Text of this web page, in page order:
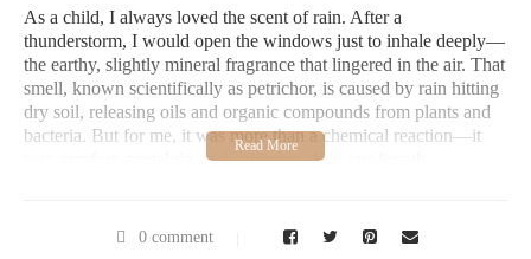
As a child, I always loved the scent of rain. After a
thunderstorm, I would open the windows just to inhale deeply—
the earthy, slightly mineral fragrance that lingered in the air. That
smell, known scientifically as petrichor, is caused by rain hitting
dry soil, releasing oils and organic compounds from plants and
bacteria. But for me, it was more than a chemical reaction—it
was comfort, nostalgia, and calmness all in one breath.
I sought something natural and uncomplicated to soothe my
nerves. Essential oils were lovely, but fleeting. Candles made me
0 comment